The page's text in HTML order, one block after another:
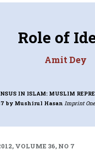
Role of
Amit Dey
IN ISLAM: MUSLIM
by Mushirul Hasan Imprint
VOLUME 36, NO 7